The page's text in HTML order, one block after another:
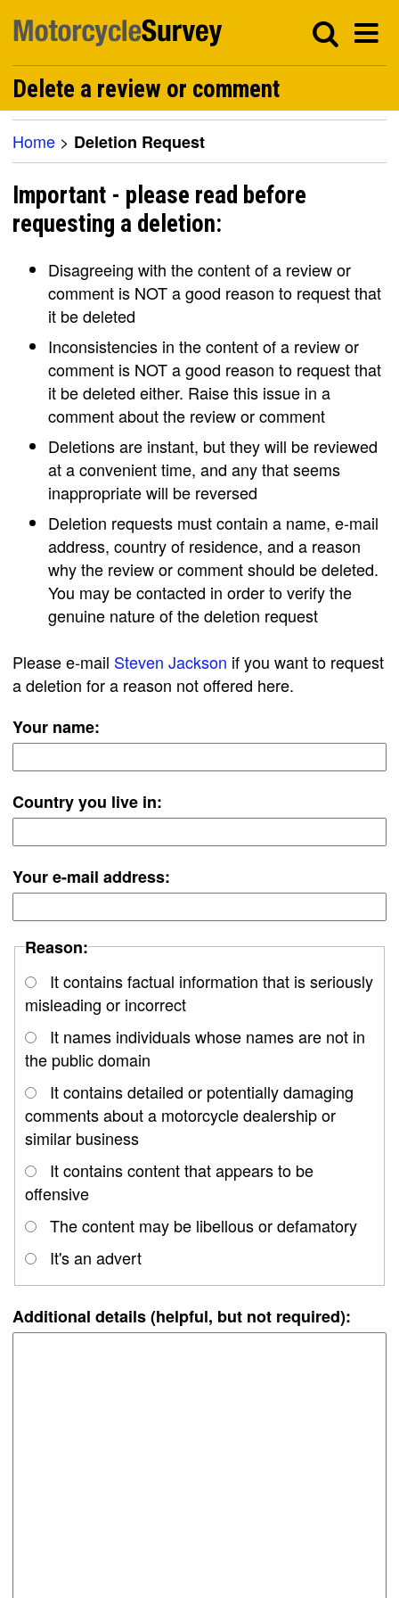
Delete a review or comment
Home > Deletion Request
Important - please read before
requesting a deletion:
Disagreeing with the content of a review or
comment is NOT a good reason to request that
it be deleted
Inconsistencies in the content of a review or
comment is NOT a good reason to request that
it be deleted either. Raise this issue in a
comment about the review or comment
Deletions are instant, but they will be reviewed
at a convenient time, and any that seems
inappropriate will be reversed
Deletion requests must contain a name, e-mail
address, country of residence, and a reason
why the review or comment should be deleted.
You may be contacted in order to verify the
genuine nature of the deletion request
Please e-mail Steven Jackson if you want to request
a deletion for a reason not offered here.
Your name:
Country you live in:
Your e-mail address:
Reason:
It contains factual information that is seriously
misleading or incorrect
It names individuals whose names are not in
the public domain
It contains detailed or potentially damaging
comments about a motorcycle dealership or
similar business
It contains content that appears to be
offensive
The content may be libellous or defamatory
It's an advert
Additional details (helpful, but not required):